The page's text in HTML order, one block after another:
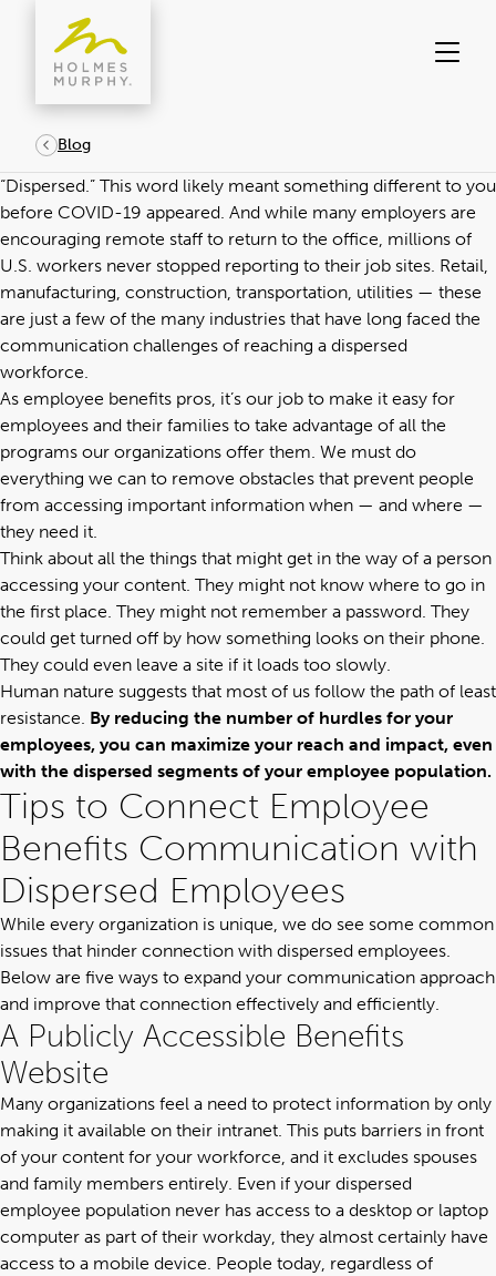
content
Blog
“Dispersed.” This word likely meant something different to you
before COVID-19 appeared. And while many employers are
encouraging remote staff to return to the office, millions of
U.S. workers never stopped reporting to their job sites. Retail,
manufacturing, construction, transportation, utilities — these
are just a few of the many industries that have long faced the
communication challenges of reaching a dispersed
workforce.
As employee benefits pros, it’s our job to make it easy for
employees and their families to take advantage of all the
programs our organizations offer them. We must do
everything we can to remove obstacles that prevent people
from accessing important information when — and where —
they need it.
Think about all the things that might get in the way of a person
accessing your content. They might not know where to go in
the first place. They might not remember a password. They
could get turned off by how something looks on their phone.
They could even leave a site if it loads too slowly.
Human nature suggests that most of us follow the path of least
resistance. By reducing the number of hurdles for your
employees, you can maximize your reach and impact, even
with the dispersed segments of your employee population.
Tips to Connect Employee
Benefits Communication with
Dispersed Employees
While every organization is unique, we do see some common
issues that hinder connection with dispersed employees.
Below are five ways to expand your communication approach
and improve that connection effectively and efficiently.
A Publicly Accessible Benefits
Website
Many organizations feel a need to protect information by only
making it available on their intranet. This puts barriers in front
of your content for your workforce, and it excludes spouses
and family members entirely. Even if your dispersed
employee population never has access to a desktop or laptop
computer as part of their workday, they almost certainly have
access to a mobile device. People today, regardless of